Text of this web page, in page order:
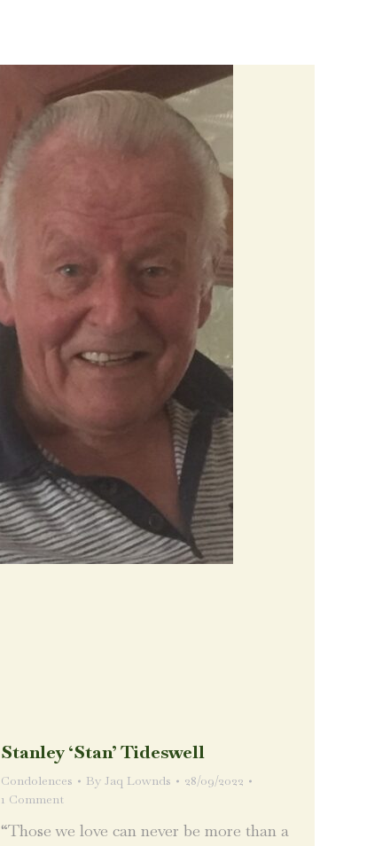
Stanley ‘Stan’ Tideswell
Condolences By Jaq Lownds
28/09/2022
1 Comment
“Those we love can never be more than a